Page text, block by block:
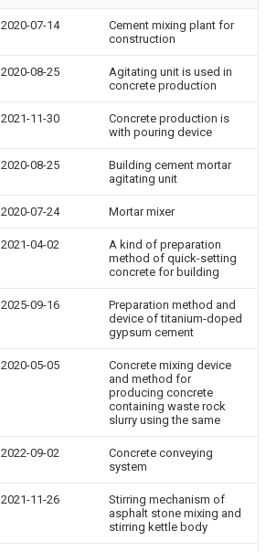
2020-07-14
Cement mixing plant for
construction
2020-08-25
Agitating unit is used in
concrete production
2021-11-30
Concrete production is
with pouring device
2020-08-25
Building cement mortar
agitating unit
2020-07-24 Mortar mixer
2021-04-02
A kind of preparation
method of quick-setting
concrete for building
2025-09-16
Preparation method and
device of titanium-doped
gypsum cement
2020-05-05
Concrete mixing device
and method for
producing concrete
containing waste rock
slurry using the same
2022-09-02
Concrete conveying
system
2021-11-26
Stirring mechanism of
asphalt stone mixing and
stirring kettle body